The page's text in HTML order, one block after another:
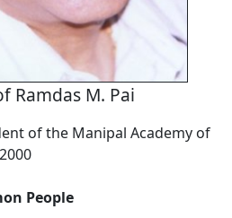
Ramdas M. Pai
of the Manipal Academy of
People